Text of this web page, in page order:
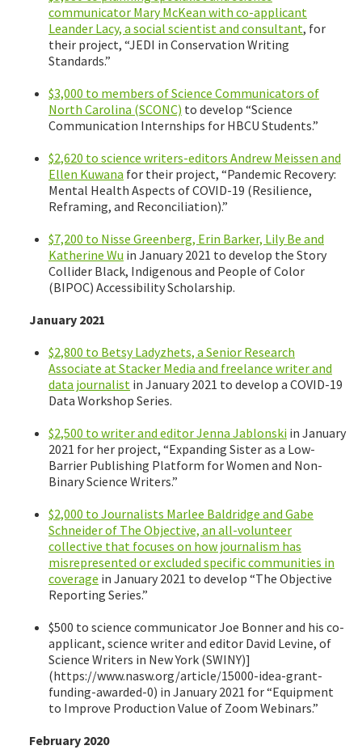
communicator Mary McKean with co-applicant
Leander Lacy, a social scientist and consultant, for
their project, “JEDI in Conservation Writing
Standards.”
$3,000 to members of Science Communicators of
North Carolina (SCONC) to develop “Science
Communication Internships for HBCU Students.”
$2,620 to science writers-editors Andrew Meissen and
Ellen Kuwana for their project, “Pandemic Recovery:
Mental Health Aspects of COVID-19 (Resilience,
Reframing, and Reconciliation).”
$7,200 to Nisse Greenberg, Erin Barker, Lily Be and
Katherine Wu in January 2021 to develop the Story
Collider Black, Indigenous and People of Color
(BIPOC) Accessibility Scholarship.
January 2021
$2,800 to Betsy Ladyzhets, a Senior Research
Associate at Stacker Media and freelance writer and
data journalist in January 2021 to develop a COVID-19
Data Workshop Series.
$2,500 to writer and editor Jenna Jablonski in January
2021 for her project, “Expanding Sister as a Low-
Barrier Publishing Platform for Women and Non-
Binary Science Writers.”
$2,000 to Journalists Marlee Baldridge and Gabe
Schneider of The Objective, an all-volunteer
collective that focuses on how journalism has
misrepresented or excluded specific communities in
coverage in January 2021 to develop “The Objective
Reporting Series.”
$500 to science communicator Joe Bonner and his co-
applicant, science writer and editor David Levine, of
Science Writers in New York (SWINY)]
(https://www.nasw.org/article/15000-idea-grant-
funding-awarded-0) in January 2021 for “Equipment
to Improve Production Value of Zoom Webinars.”
February 2020